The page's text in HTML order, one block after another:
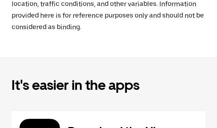
location, traffic conditions, and other variables. Information
provided here is for reference purposes only and should not be
considered as binding.
It's easier in the apps